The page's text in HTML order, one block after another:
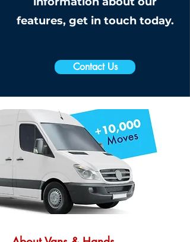
features, get in touch today.
Contact Us